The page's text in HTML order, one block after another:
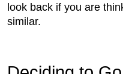
look back if you are
similar.